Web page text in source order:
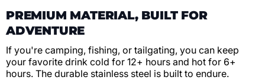
PREMIUM MATERIAL, BUILT FOR
ADVENTURE
If you're camping, fishing, or tailgating, you can keep
your favorite drink cold for 12+ hours and hot for 6+
hours. The durable stainless steel is built to endure.